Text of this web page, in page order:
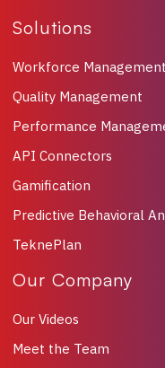
Solutions
Workforce Management
Quality Management
Performance
API Connectors
Gamification
Predictive Behavioral
TeknePlan
Our Company
Our Videos
Meet the Team